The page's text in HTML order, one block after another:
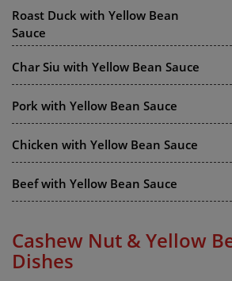
Roast Duck with Yellow Bean
Sauce
Char Siu with Yellow Bean Sauce
Pork with Yellow Bean Sauce
Chicken with Yellow Bean Sauce
Beef with Yellow Bean Sauce
Cashew Nut & Yellow
Dishes